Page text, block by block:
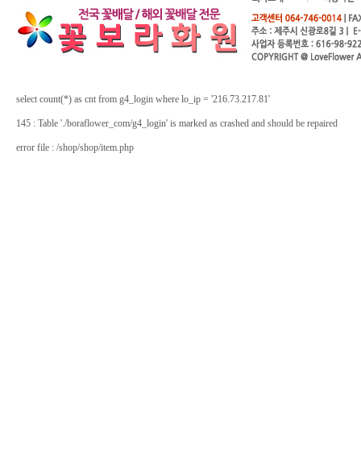
select count(*) as cnt from g4_login where lo_ip = '216.73.217.81'
145 : Table './boraflower_com/g4_login' is marked as crashed and should be repaired
error file : /shop/shop/item.php